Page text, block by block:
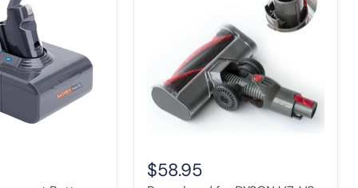
Vacuum
Cleaners
$58.95